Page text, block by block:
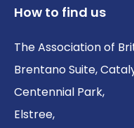
How to find us
The Association of
Brentano Suite,
Centennial Park,
Elstree,